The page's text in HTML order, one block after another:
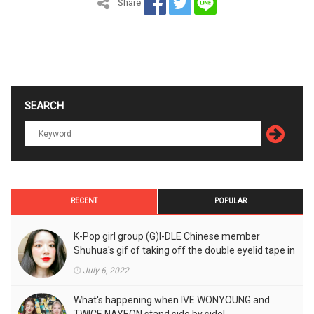
Share
SEARCH
RECENT POPULAR
K-Pop girl group (G)I-DLE Chinese member
Shuhua's gif of taking off the double eyelid tape in
July 6, 2022
What's happening when IVE WONYOUNG and